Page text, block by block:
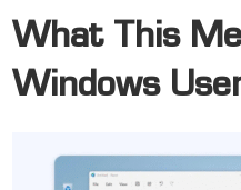
What This
Windows